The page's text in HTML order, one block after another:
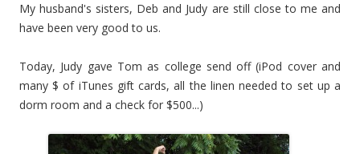
My husband's sisters, Deb and Judy are still close to me and
have been very good to us.
Today, Judy gave Tom as college send off (iPod cover and
many $ of iTunes gift cards, all the linen needed to set up a
dorm room and a check for $500...)